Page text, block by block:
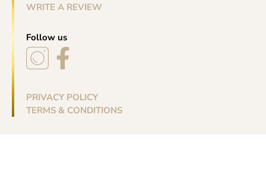
WRITE A REVIEW
Follow us
PRIVACY POLICY
TERMS & CONDITIONS